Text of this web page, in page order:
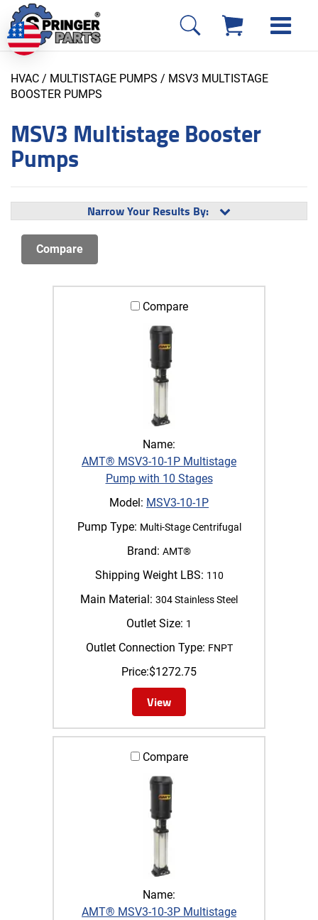
HVAC / MULTISTAGE PUMPS / MSV3 MULTISTAGE
BOOSTER PUMPS
MSV3 Multistage Booster
Pumps
Narrow Your Results By:
Compare
Name:
AMT® MSV3-10-1P Multistage
Pump with 10 Stages
Model: MSV3-10-1P
Pump Type: Multi-Stage Centrifugal
Brand: AMT®
Shipping Weight LBS: 110
Main Material: 304 Stainless Steel
Outlet Size: 1
Outlet Connection Type: FNPT
Price:$1272.75
View
Compare
Name:
AMT® MSV3-10-3P Multistage